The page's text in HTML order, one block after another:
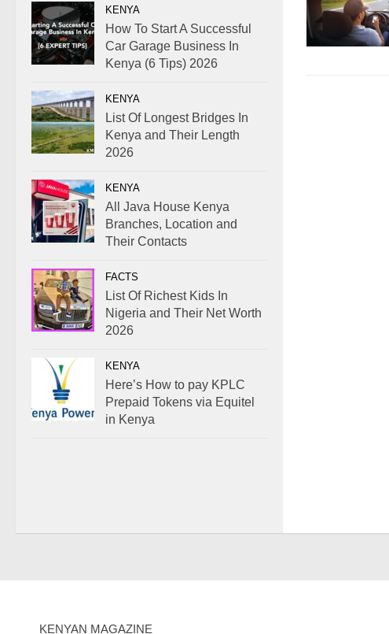
KENYA
How To Start A Successful
Car Garage Business In
Kenya (6 Tips) 2026
KENYA
List Of Longest Bridges In
Kenya and Their Length
2026
KENYA
All Java House Kenya
Branches, Location and
Their Contacts
FACTS
List Of Richest Kids In
Nigeria and Their Net Worth
2026
KENYA
Here’s How to pay KPLC
Prepaid Tokens via Equitel
in Kenya
KENYAN MAGAZINE